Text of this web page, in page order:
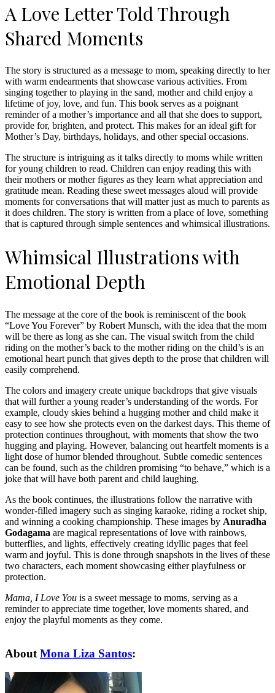
A Love Letter Told Through
Shared Moments
The story is structured as a message to mom, speaking directly to her
with warm endearments that showcase various activities. From
singing together to playing in the sand, mother and child enjoy a
lifetime of joy, love, and fun. This book serves as a poignant
reminder of a mother’s importance and all that she does to support,
provide for, brighten, and protect. This makes for an ideal gift for
Mother’s Day, birthdays, holidays, and other special occasions.
The structure is intriguing as it talks directly to moms while written
for young children to read. Children can enjoy reading this with
their mothers or mother figures as they learn what appreciation and
gratitude mean. Reading these sweet messages aloud will provide
moments for conversations that will matter just as much to parents as
it does children. The story is written from a place of love, something
that is captured through simple sentences and whimsical illustrations.
Whimsical Illustrations with
Emotional Depth
The message at the core of the book is reminiscent of the book
“Love You Forever” by Robert Munsch, with the idea that the mom
will be there as long as she can. The visual switch from the child
riding on the mother’s back to the mother riding on the child’s is an
emotional heart punch that gives depth to the prose that children will
easily comprehend.
The colors and imagery create unique backdrops that give visuals
that will further a young reader’s understanding of the words. For
example, cloudy skies behind a hugging mother and child make it
easy to see how she protects even on the darkest days. This theme of
protection continues throughout, with moments that show the two
hugging and playing. However, balancing out heartfelt moments is a
light dose of humor blended throughout. Subtle comedic sentences
can be found, such as the children promising “to behave,” which is a
joke that will have both parent and child laughing.
As the book continues, the illustrations follow the narrative with
wonder-filled imagery such as singing karaoke, riding a rocket ship,
and winning a cooking championship. These images by Anuradha
Godagama are magical representations of love with rainbows,
butterflies, and lights, effectively creating idyllic pages that feel
warm and joyful. This is done through snapshots in the lives of these
two characters, each moment showcasing either playfulness or
protection.
Mama, I Love You is a sweet message to moms, serving as a
reminder to appreciate time together, love moments shared, and
enjoy the playful moments as they come.
About Mona Liza Santos: